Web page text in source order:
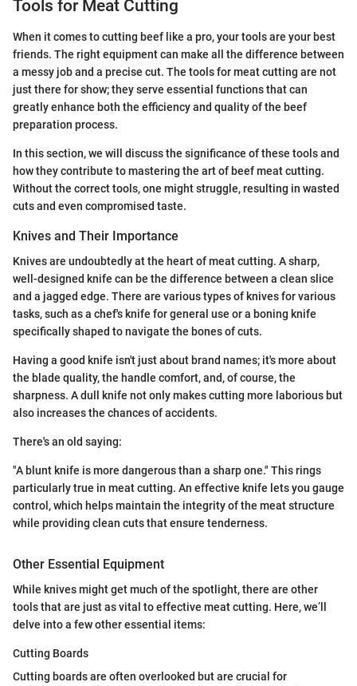
Tools for Meat Cutting
When it comes to cutting beef like a pro, your tools are your best
friends. The right equipment can make all the difference between
a messy job and a precise cut. The tools for meat cutting are not
just there for show; they serve essential functions that can
greatly enhance both the efficiency and quality of the beef
preparation process.
In this section, we will discuss the significance of these tools and
how they contribute to mastering the art of beef meat cutting.
Without the correct tools, one might struggle, resulting in wasted
cuts and even compromised taste.
Knives and Their Importance
Knives are undoubtedly at the heart of meat cutting. A sharp,
well-designed knife can be the difference between a clean slice
and a jagged edge. There are various types of knives for various
tasks, such as a chef's knife for general use or a boning knife
specifically shaped to navigate the bones of cuts.
Having a good knife isn't just about brand names; it's more about
the blade quality, the handle comfort, and, of course, the
sharpness. A dull knife not only makes cutting more laborious but
also increases the chances of accidents.
There's an old saying:
"A blunt knife is more dangerous than a sharp one." This rings
particularly true in meat cutting. An effective knife lets you gauge
control, which helps maintain the integrity of the meat structure
while providing clean cuts that ensure tenderness.
Other Essential Equipment
While knives might get much of the spotlight, there are other
tools that are just as vital to effective meat cutting. Here, we’ll
delve into a few other essential items:
Cutting Boards
Cutting boards are often overlooked but are crucial for